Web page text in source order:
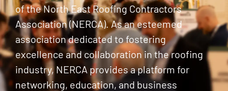
of the North East Roofing Contractors
Association (NERCA). As an esteemed
association dedicated to fostering
excellence and collaboration in the roofing
industry, NERCA provides a platform for
networking, education, and business